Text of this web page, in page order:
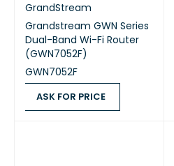
GrandStream
Grandstream GWN Series
Dual-Band Wi-Fi Router
(GWN7052F)
GWN7052F
ASK FOR PRICE